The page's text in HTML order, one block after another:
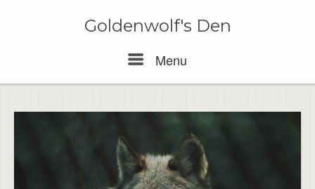
Goldenwolf's Den
Menu